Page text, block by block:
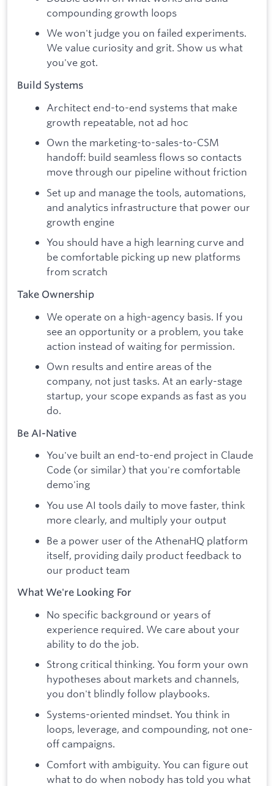
compounding growth loops
We won't judge you on failed experiments.
We value curiosity and grit. Show us what
you've got.
Build Systems
Architect end-to-end systems that make
growth repeatable, not ad hoc
Own the marketing-to-sales-to-CSM
handoff: build seamless flows so contacts
move through our pipeline without friction
Set up and manage the tools, automations,
and analytics infrastructure that power our
growth engine
You should have a high learning curve and
be comfortable picking up new platforms
from scratch
Take Ownership
We operate on a high-agency basis. If you
see an opportunity or a problem, you take
action instead of waiting for permission.
Own results and entire areas of the
company, not just tasks. At an early-stage
startup, your scope expands as fast as you
do.
Be AI-Native
You've built an end-to-end project in Claude
Code (or similar) that you're comfortable
demo'ing
You use AI tools daily to move faster, think
more clearly, and multiply your output
Be a power user of the AthenaHQ platform
itself, providing daily product feedback to
our product team
What We're Looking For
No specific background or years of
experience required. We care about your
ability to do the job.
Strong critical thinking. You form your own
hypotheses about markets and channels,
you don't blindly follow playbooks.
Systems-oriented mindset. You think in
loops, leverage, and compounding, not one-
off campaigns.
Comfort with ambiguity. You can figure out
what to do when nobody has told you what